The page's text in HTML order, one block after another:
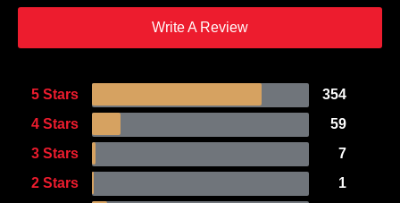
Write A Review
5 Stars
354
4 Stars
59
3 Stars
7
2 Stars
1